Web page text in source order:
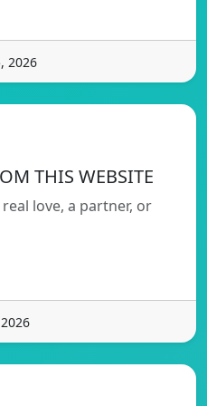
2026
THIS WEBSITE
love, a partner, or